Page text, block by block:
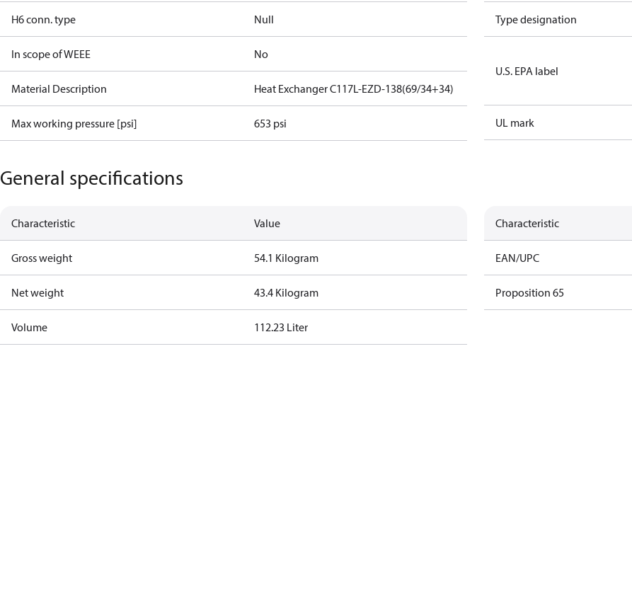
H6 conn. type Null
In scope of WEEE No
Material Description Heat Exchanger C117L-EZD-138(69/34+34)
Max working pressure [psi] 653 psi
Type designation
U.S. EPA label
UL mark
General specifications
Characteristic Value
Gross weight 54.1 Kilogram
Net weight 43.4 Kilogram
Volume 112.23 Liter
Characteristic
EAN/UPC
Proposition 65